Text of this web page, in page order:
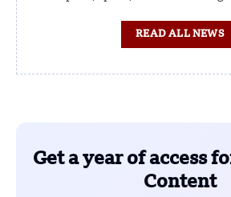
READ ALL NEWS
Get a year of access
Content